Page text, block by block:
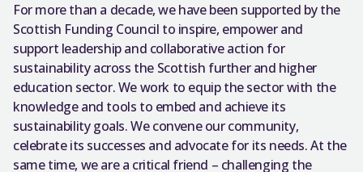
For more than a decade, we have been supported by the
Scottish Funding Council to inspire, empower and
support leadership and collaborative action for
sustainability across the Scottish further and higher
education sector. We work to equip the sector with the
knowledge and tools to embed and achieve its
sustainability goals. We convene our community,
celebrate its successes and advocate for its needs. At the
same time, we are a critical friend – challenging the